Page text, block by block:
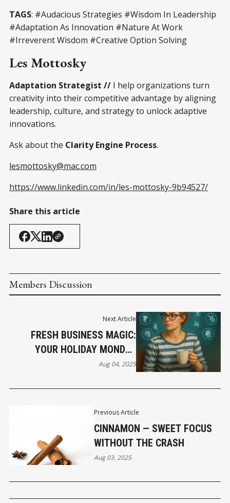
TAGS: #Audacious Strategies #Wisdom In Leadership
#Adaptation As Innovation #Nature At Work
#Irreverent Wisdom #Creative Option Solving
Les Mottosky
Adaptation Strategist // I help organizations turn
creativity into their competitive advantage by aligning
leadership, culture, and strategy to unlock adaptive
innovations.
Ask about the Clarity Engine Process.
lesmottosky@mac.com
https://www.linkedin.com/in/les-mottosky-9b94527/
Share this article
Members Discussion
Previous Article
CINNAMON — SWEET FOCUS
WITHOUT THE CRASH
Aug 03, 2025
Next Article
FRESH BUSINESS MAGIC:
YOUR HOLIDAY MONDAY
HOROSCOPE
Aug 04, 2025